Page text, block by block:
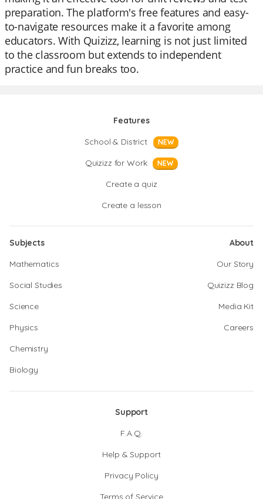
preparation. The platform's free features and easy-
to-navigate resources make it a favorite among
educators. With Quizizz, learning is not just limited
to the classroom but extends to independent
practice and fun breaks too.
Features
School & District
NEW
Quizizz for Work NEW
Create a quiz
Create a lesson
Subjects
Mathematics
Social Studies
Science
Physics
Chemistry
Biology
About
Our Story
Quizizz Blog
Media Kit
Careers
Support
F.A.Q.
Help & Support
Privacy Policy
Terms of Service